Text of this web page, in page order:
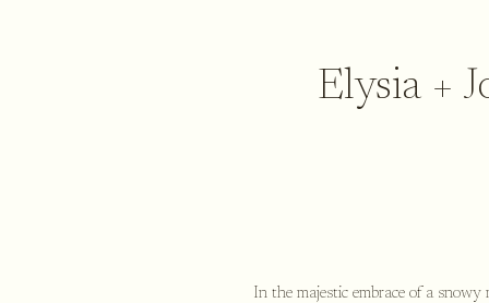
Elysia +
In the majestic embrace of a